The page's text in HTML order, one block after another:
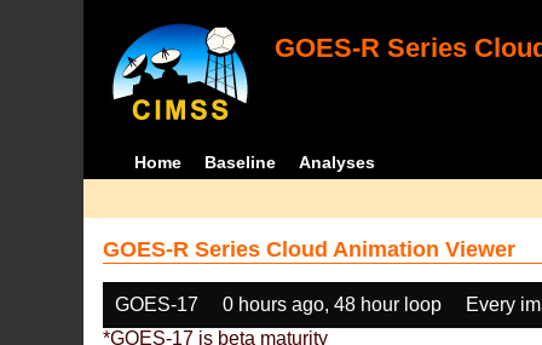
GOES-R Series
Home Baseline Analyses
GOES-R Series Cloud Animation Viewer
GOES-17 0 hours ago, 48 hour loop
Every
*GOES-17 is beta maturity